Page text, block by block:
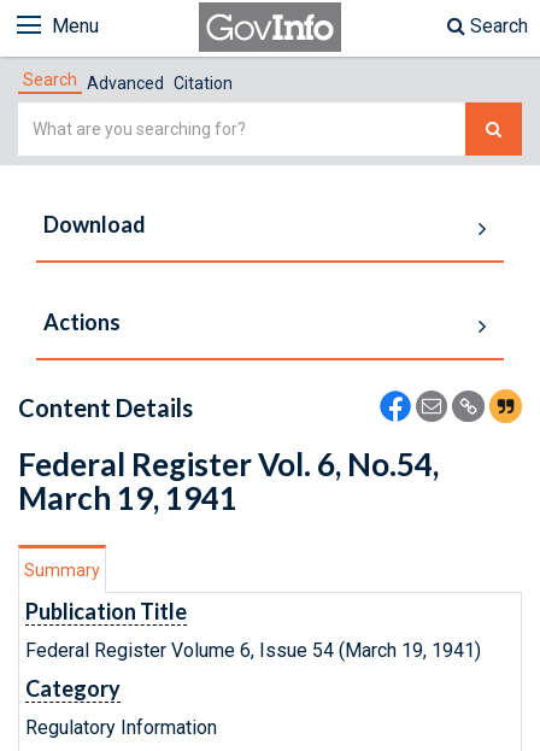
Menu Search
Search Advanced Citation
Simple
Download
Actions
Content Details
Federal Register Vol. 6, No.54,
March 19, 1941
Summary
Publication Title
Federal Register Volume 6, Issue 54 (March 19, 1941)
Category
Regulatory Information